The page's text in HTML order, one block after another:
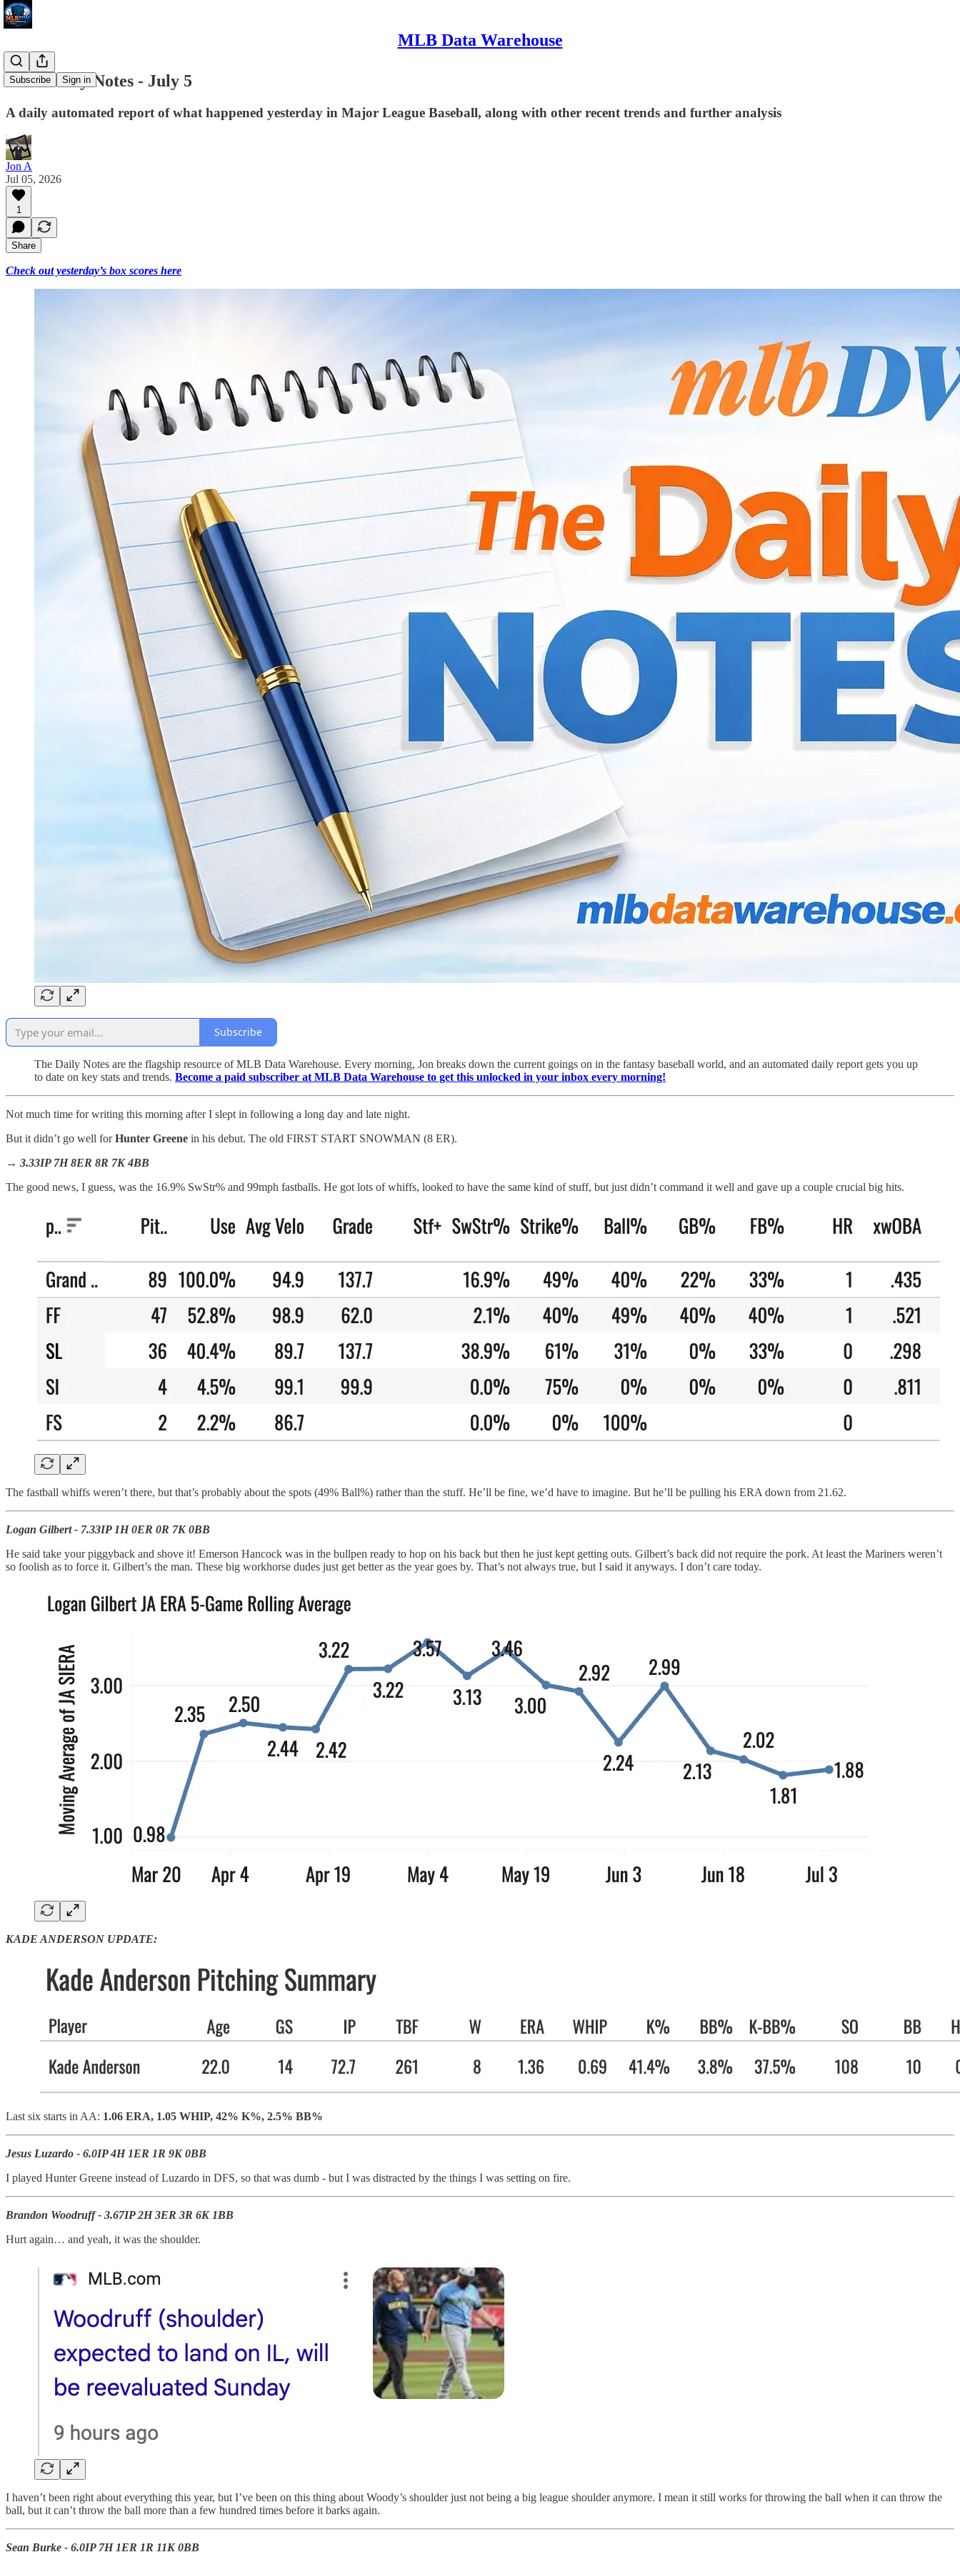
MLB Data Warehouse
Subscribe Sign in
MLB Daily Notes - July 5
A daily automated report of what happened yesterday in Major League Baseball, along with other recent trends and further analysis
Jon A
Jul 05, 2026
1
Share
Check out yesterday’s box scores here
Subscribe
The Daily Notes are the flagship resource of MLB Data Warehouse. Every morning, Jon breaks down the current goings on in the fantasy baseball world, and an automated daily report gets you up
to date on key stats and trends. Become a paid subscriber at MLB Data Warehouse to get this unlocked in your inbox every morning!
Not much time for writing this morning after I slept in following a long day and late night.
But it didn’t go well forHunter Greene in his debut. The old FIRST START SNOWMAN (8 ER).
→ 3.33IP 7H 8ER 8R 7K 4BB
The good news, I guess, was the 16.9% SwStr% and 99mph fastballs. He got lots of whiffs, looked to have the same kind of stuff, but just didn’t command it well and gave up a couple crucial big hits.
The fastball whiffs weren’t there, but that’s probably about the spots (49% Ball%) rather than the stuff. He’ll be fine, we’d have to imagine. But he’ll be pulling his ERA down from 21.62.
Logan Gilbert - 7.33IP 1H 0ER 0R 7K 0BB
He said take your piggyback and shove it! Emerson Hancock was in the bullpen ready to hop on his back but then he just kept getting outs. Gilbert’s back did not require the pork. At least the Mariners weren’t
so foolish as to force it. Gilbert’s the man. These big workhorse dudes just get better as the year goes by. That’s not always true, but I said it anyways. I don’t care today.
KADE ANDERSON UPDATE:
Last six starts in AA: 1.06 ERA, 1.05 WHIP, 42% K%, 2.5% BB%
Jesus Luzardo - 6.0IP 4H 1ER 1R 9K 0BB
I played Hunter Greene instead of Luzardo in DFS, so that was dumb - but I was distracted by the things I was setting on fire.
Brandon Woodruff - 3.67IP 2H 3ER 3R 6K 1BB
Hurt again… and yeah, it was the shoulder.
I haven’t been right about everything this year, but I’ve been on this thing about Woody’s shoulder just not being a big league shoulder anymore. I mean it still works for throwing the ball when it can throw the
ball, but it can’t throw the ball more than a few hundred times before it barks again.
Sean Burke - 6.0IP 7H 1ER 1R 11K 0BB